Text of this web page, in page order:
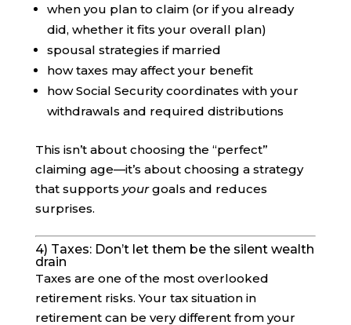
when you plan to claim (or if you already
did, whether it fits your overall plan)
spousal strategies if married
how taxes may affect your benefit
how Social Security coordinates with your
withdrawals and required distributions
This isn’t about choosing the “perfect”
claiming age—it’s about choosing a strategy
that supports yourgoals and reduces
surprises.
4) Taxes: Don’t let them be the silent wealth
drain
Taxes are one of the most overlooked
retirement risks. Your tax situation in
retirement can be very different from your